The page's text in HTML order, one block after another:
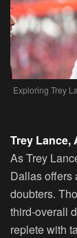
Exploring Trey
Trey Lance,
As Trey
Dallas offers
doubters.
third-overall
replete with